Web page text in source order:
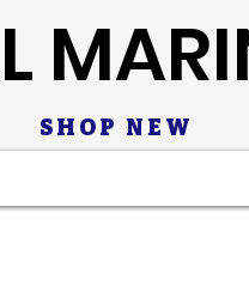
SHOP NEW